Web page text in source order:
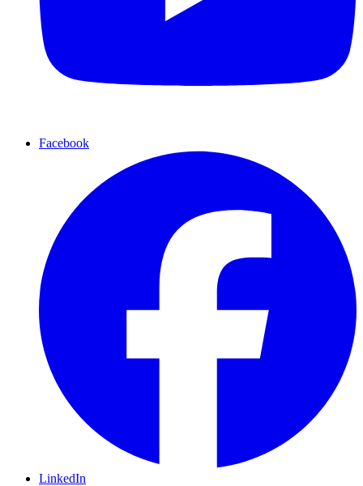
Facebook
LinkedIn